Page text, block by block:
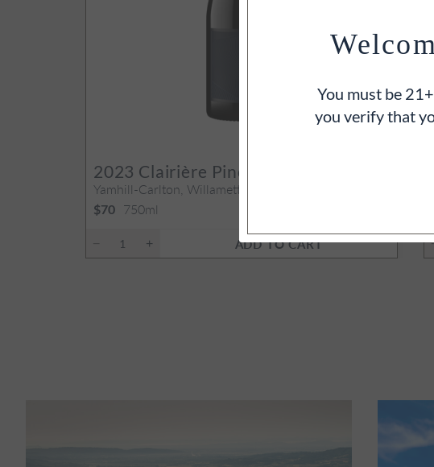
2023 Clairière Pinot Noir
Yamhill-Carlton, Willamette Valley, OR
$70 750ml
ADD TO CART
You must be
you verify that